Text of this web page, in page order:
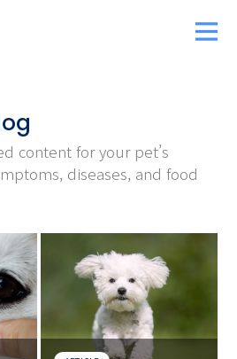
content for your pet’s
diseases, and food